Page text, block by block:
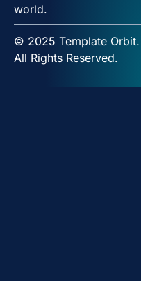
world.
© 2025 Template Orbit.
All Rights Reserved.